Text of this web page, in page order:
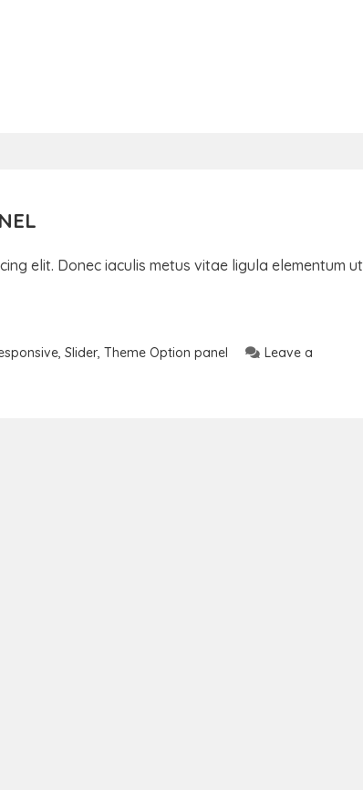
elit. Donec iaculis metus vitae ligula elementum ut
, Slider, Theme Option panel
Leave a